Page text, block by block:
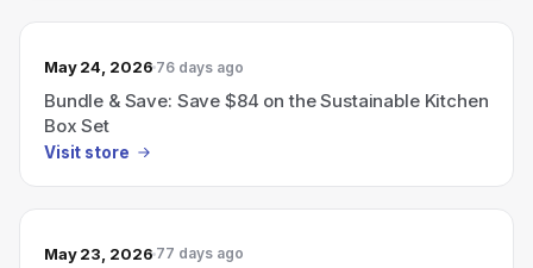
May 24, 2026 76 days ago
Bundle & Save: Save $84 on the Sustainable Kitchen
Box Set
Visit store
May 23, 2026 77 days ago